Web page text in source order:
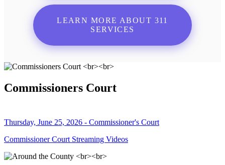
LEARN MORE ABOUT 311
SERVICES
Commissioners Court
Thursday, June 25, 2026 - Commissioner's Court
Commissioner Court Streaming Videos